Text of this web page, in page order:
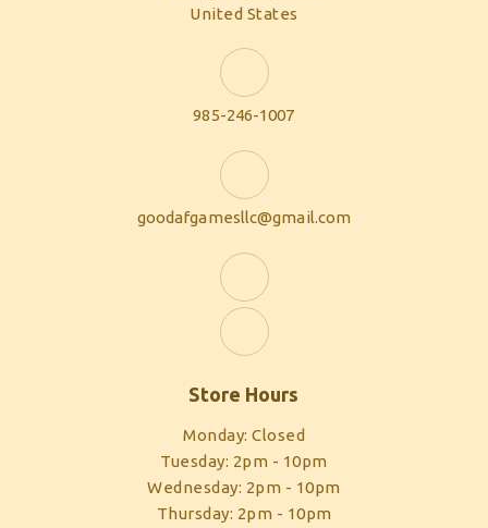
United States
985-246-1007
goodafgamesllc@gmail.com
Store Hours
Monday: Closed
Tuesday: 2pm - 10pm
Wednesday: 2pm - 10pm
Thursday: 2pm - 10pm